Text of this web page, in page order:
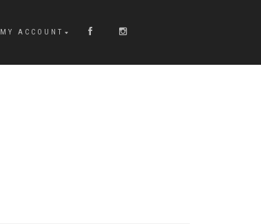
MY ACCOUNT